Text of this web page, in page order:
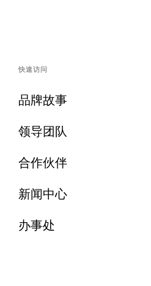
品牌故事
领导团队
合作伙伴
新闻中心
办事处